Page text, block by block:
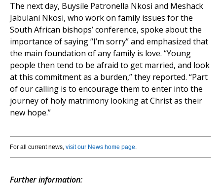
The next day, Buysile Patronella Nkosi and Meshack
Jabulani Nkosi, who work on family issues for the
South African bishops’ conference, spoke about the
importance of saying “I’m sorry” and emphasized that
the main foundation of any family is love. “Young
people then tend to be afraid to get married, and look
at this commitment as a burden,” they reported. “Part
of our calling is to encourage them to enter into the
journey of holy matrimony looking at Christ as their
new hope.”
For all current news, visit our News home page.
Further information: